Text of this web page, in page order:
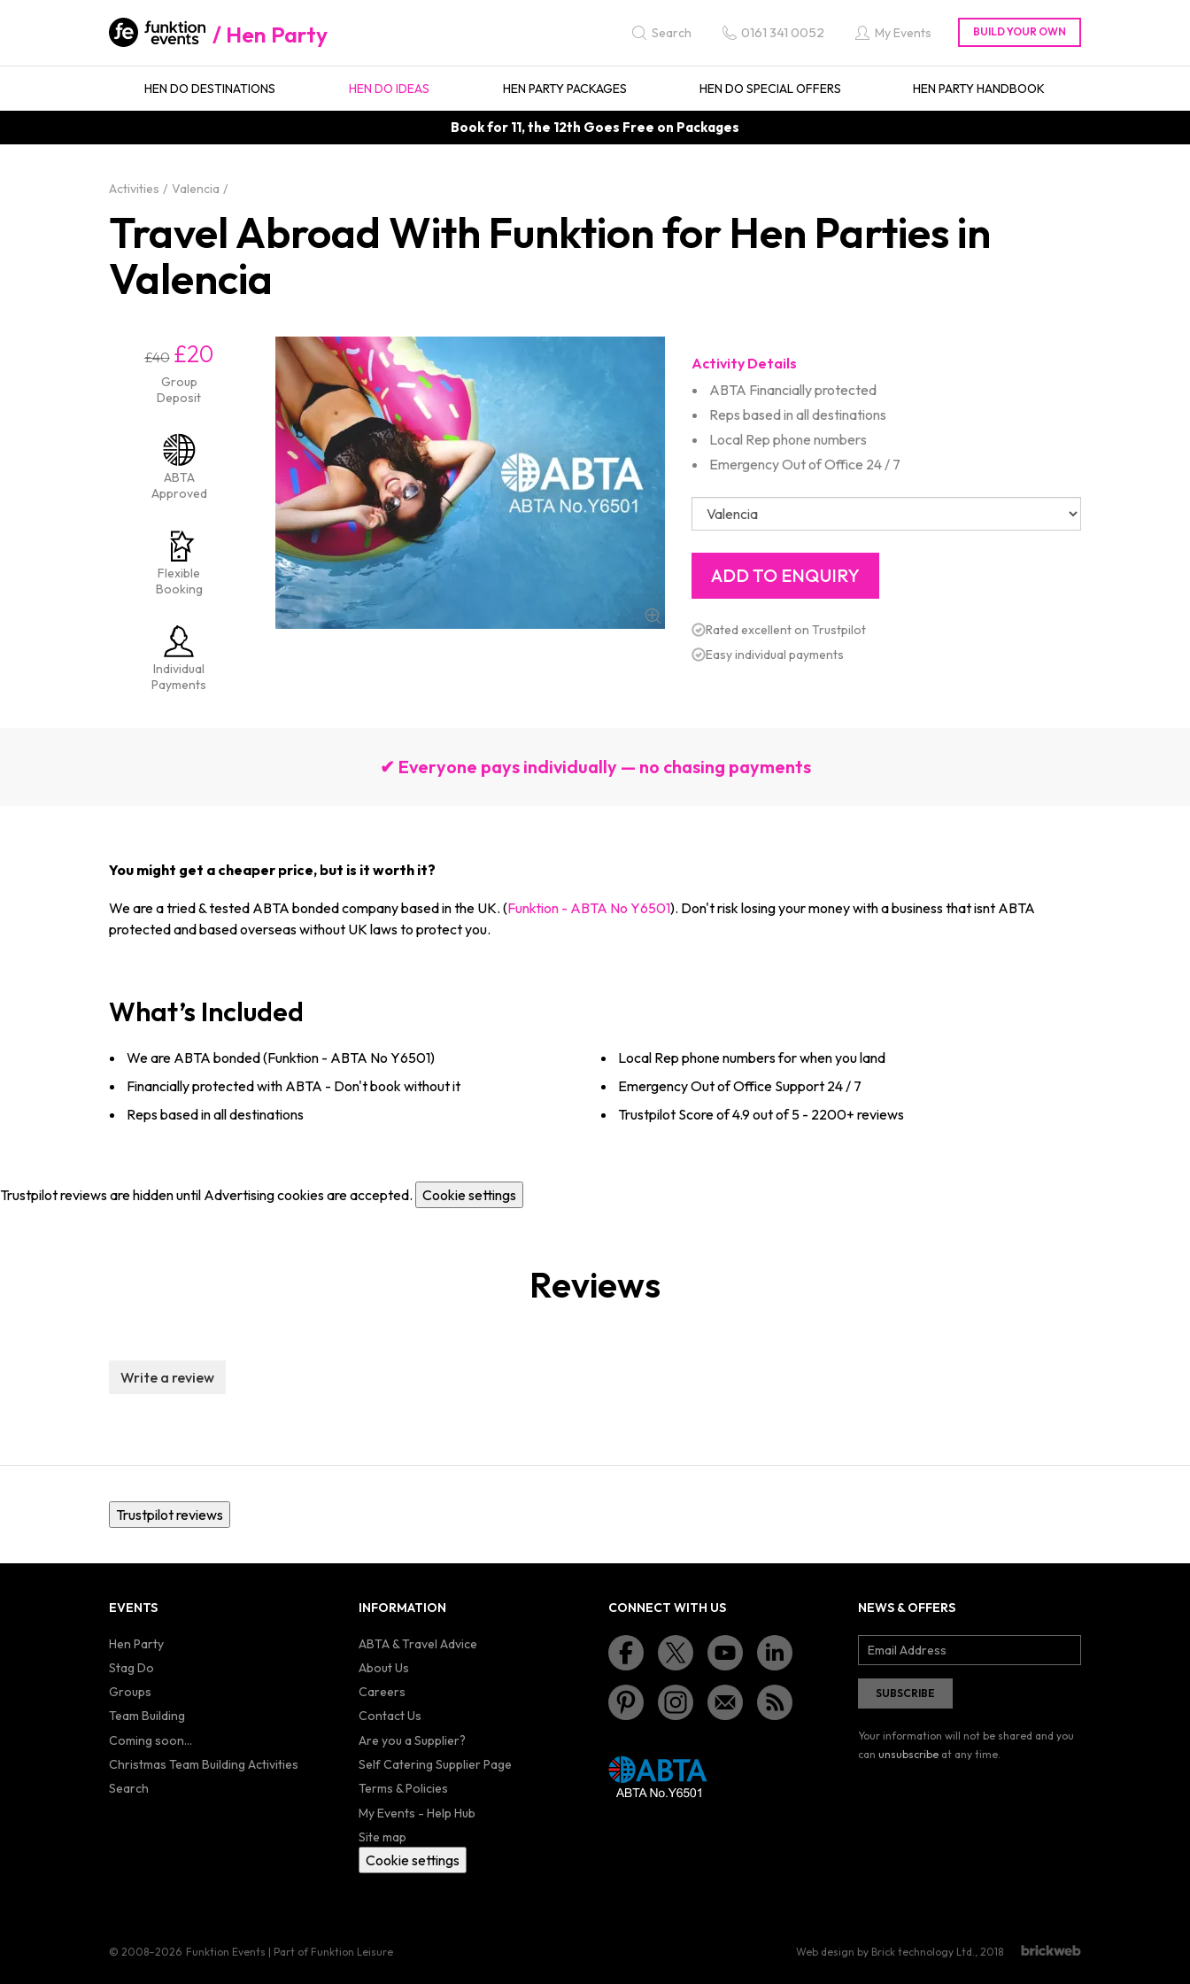
Hen Party Search 0161 341 0052 My Events
HEN DO DESTINATIONS HEN DO IDEAS HEN PARTY PACKAGES HEN DO SPECIAL OFFERS HEN PARTY HANDBOOK
Book for 11, the 12th Goes Free on Packages
Activities Valencia
Travel Abroad With Funktion for Hen Parties in
Valencia
£40 £20
Group
Deposit
ABTA
Approved
Flexible
Booking
Individual
Payments
Activity Details
ABTA Financially protected
Reps based in all destinations
Local Rep phone numbers
Emergency Out of Office 24 / 7
Rated excellent on Trustpilot
Easy individual payments
✔ Everyone pays individually — no chasing payments
You might get a cheaper price, but is it worth it?
We are a tried & tested ABTA bonded company based in the UK. (Funktion - ABTA No Y6501). Don't risk losing your money with a business that isnt ABTA
protected and based overseas without UK laws to protect you.
What’s Included
We are ABTA bonded (Funktion - ABTA No Y6501)
Financially protected with ABTA - Don't book without it
Reps based in all destinations
Local Rep phone numbers for when you land
Emergency Out of Office Support 24 / 7
Trustpilot Score of 4.9 out of 5 - 2200+ reviews
Trustpilot reviews are hidden until Advertising cookies are accepted. Cookie settings
Reviews
Write a review
Trustpilot reviews
EVENTS
Hen Party
Stag Do
Groups
Team Building
Coming soon...
Christmas Team Building Activities
Search
INFORMATION
ABTA & Travel Advice
About Us
Careers
Contact Us
Are you a Supplier?
Self Catering Supplier Page
Terms & Policies
My Events - Help Hub
Site map
Cookie settings
CONNECT WITH US NEWS & OFFERS
Your information will not be shared and you
can unsubscribe at any time.
© 2008–2026 Funktion Events | Part of Funktion Leisure Web design by Brick technology Ltd. , 2018